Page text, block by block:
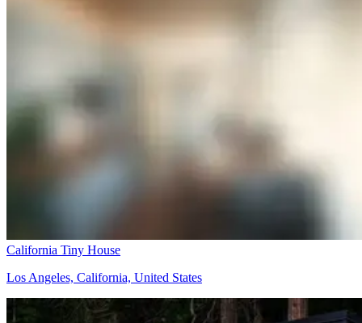
California Tiny House
Los Angeles, California, United States